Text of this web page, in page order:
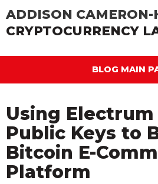
ADDISON CAMERON-
CRYPTOCURRENCY
BLOG MAIN
Using
Public Keys to
Bitcoin E-
Platform